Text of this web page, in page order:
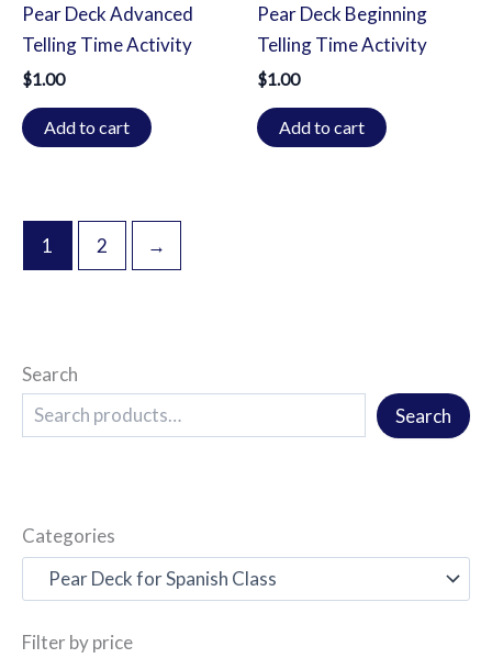
Pear Deck Advanced
Telling Time Activity
$1.00
Add to cart
Pear Deck Beginning
Telling Time Activity
$1.00
Add to cart
1 2 →
Search
Search
Categories
Filter by price